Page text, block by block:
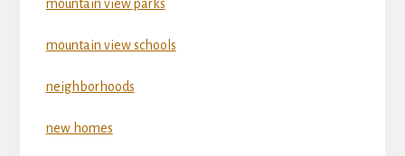
mountain view parks
mountain view schools
neighborhoods
new homes